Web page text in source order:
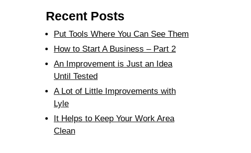
Recent Posts
Put Tools Where You Can See Them
How to Start A Business – Part 2
An Improvement is Just an Idea
Until Tested
A Lot of Little Improvements with
Lyle
It Helps to Keep Your Work Area
Clean